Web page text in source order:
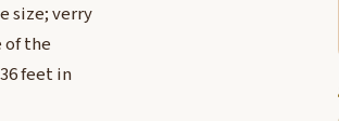
size; verry
of the
feet in